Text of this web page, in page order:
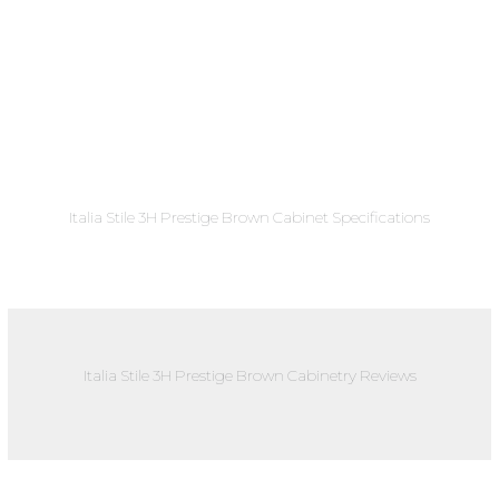
Italia Stile 3H Prestige Brown Cabinet Specifications
Italia Stile 3H Prestige Brown Cabinetry Reviews